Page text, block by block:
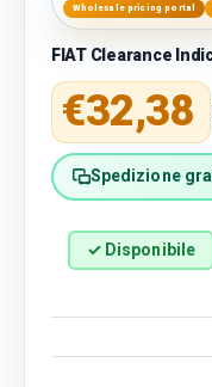
Wholesale pricing portal
FIAT Clearance
Regular
€32,38
Spedizione
✓ Disponibile